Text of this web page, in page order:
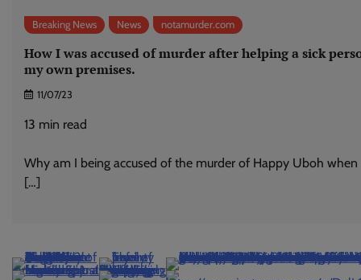
Breaking News News notamurder.com
How I was accused of murder after helping a sick
my own premises.
11/07/23
13 min read
Why am I being accused of the murder of Happy Uboh when
[…]